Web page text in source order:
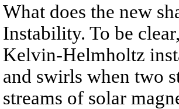
What does the new
Instability. To be
Kelvin-Helmholtz
and swirls when two
streams of solar